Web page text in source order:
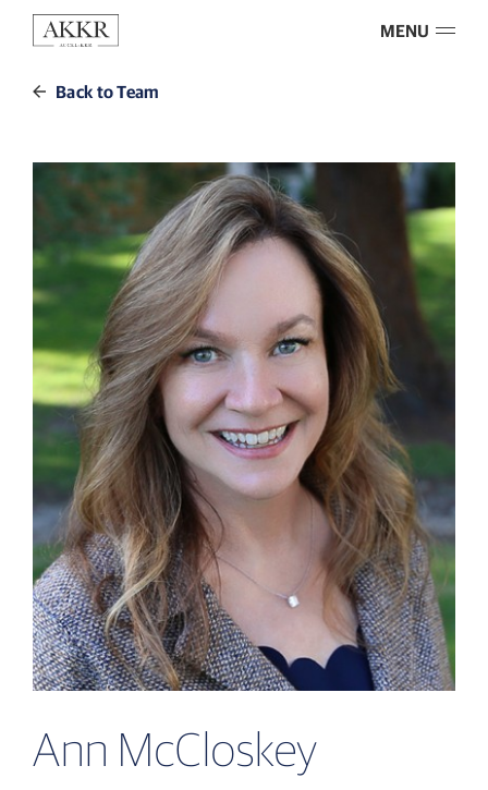
MENU
Back to Team
Ann McCloskey